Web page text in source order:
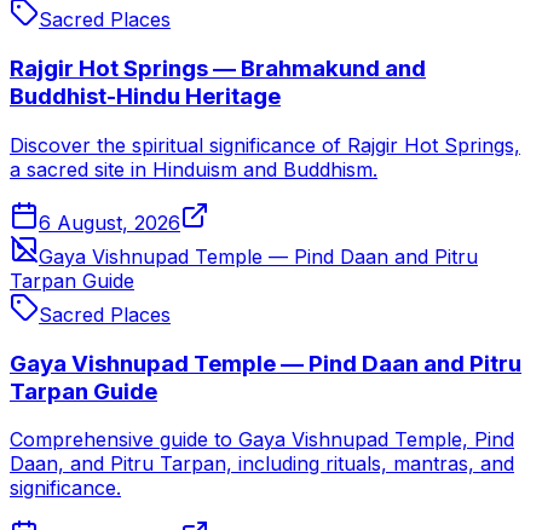
Sacred Places
Rajgir Hot Springs — Brahmakund and
Buddhist-Hindu Heritage
Discover the spiritual significance of Rajgir Hot Springs,
a sacred site in Hinduism and Buddhism.
6 August, 2026
Gaya Vishnupad Temple — Pind Daan and Pitru
Tarpan Guide
Sacred Places
Gaya Vishnupad Temple — Pind Daan and Pitru
Tarpan Guide
Comprehensive guide to Gaya Vishnupad Temple, Pind
Daan, and Pitru Tarpan, including rituals, mantras, and
significance.